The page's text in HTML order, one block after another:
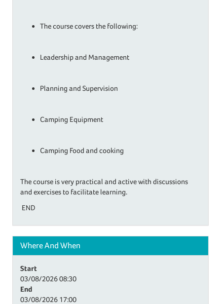
​The course covers the following:
Leadership and Management
Planning and Supervision
Camping Equipment
Camping Food and cooking
​The course is very practical and active with discussions
and exercises to facilitate learning.
END
Where And When
Start
03/08/202608:30
End
03/08/2026 17:00